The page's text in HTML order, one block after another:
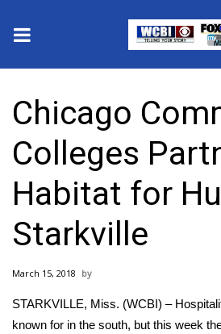
2025 Municipal Elections
Crime
Local News
National/World News
MidMorning with WCBI
Sunrise & Midday Guests
Chicago
Colleges
Habitat for
Starkville
March 15, 2018
STARKVILLE, Miss. (WCBI) –
known for in the south, but this week